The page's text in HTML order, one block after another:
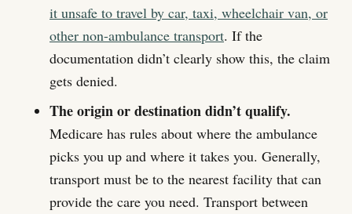
it unsafe to travel by car, taxi, wheelchair van, or
other non-ambulance transport. If the
documentation didn’t clearly show this, the claim
gets denied.
The origin or destination didn’t qualify.
Medicare has rules about where the ambulance
picks you up and where it takes you. Generally,
transport must be to the nearest facility that can
provide the care you need. Transport between